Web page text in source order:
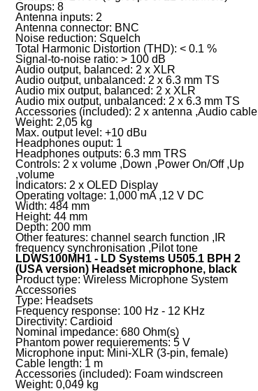
Groups: 8
Antenna inputs: 2
Antenna connector: BNC
Noise reduction: Squelch
Total Harmonic Distortion (THD): < 0.1 %
Signal-to-noise ratio: > 100 dB
Audio output, balanced: 2 x XLR
Audio output, unbalanced: 2 x 6.3 mm TS
Audio mix output, balanced: 2 x XLR
Audio mix output, unbalanced: 2 x 6.3 mm TS
Accessories (included): 2 x antenna ,Audio cable
Weight: 2,05 kg
Max. output level: +10 dBu
Headphones ouput: 1
Headphones outputs: 6.3 mm TRS
Controls: 2 x volume ,Down ,Power On/Off ,Up
,volume
Indicators: 2 x OLED Display
Operating voltage: 1,000 mA ,12 V DC
Width: 484 mm
Height: 44 mm
Depth: 200 mm
Other features: channel search function ,IR
frequency synchronisation ,Pilot tone
LDWS100MH1 - LD Systems U505.1 BPH 2
(USA version) Headset microphone, black
Product type: Wireless Microphone System
Accessories
Type: Headsets
Frequency response: 100 Hz - 12 KHz
Directivity: Cardioid
Nominal impedance: 680 Ohm(s)
Phantom power requierements: 5 V
Microphone input: Mini-XLR (3-pin, female)
Cable length: 1 m
Accessories (included): Foam windscreen
Weight: 0,049 kg